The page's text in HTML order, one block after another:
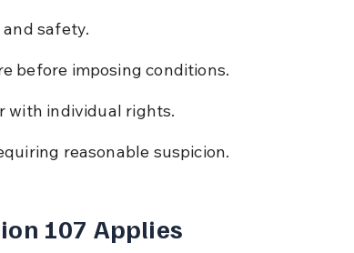
safety.
before imposing conditions.
with individual rights.
reasonable suspicion.
107 Applies